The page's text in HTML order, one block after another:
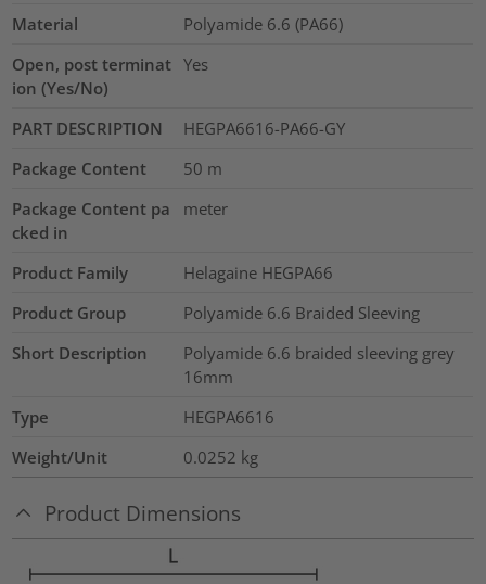
Material
Polyamide 6.6 (PA66)
Open, post terminat
ion (Yes/No)
Yes
PART DESCRIPTION
HEGPA6616-PA66-GY
Package Content
50 m
Package Content pa
cked in
meter
Product Family
Helagaine HEGPA66
Product Group
Polyamide 6.6 Braided Sleeving
Short Description
Polyamide 6.6 braided sleeving grey
16mm
Type
HEGPA6616
Weight/Unit
0.0252 kg
Product Dimensions